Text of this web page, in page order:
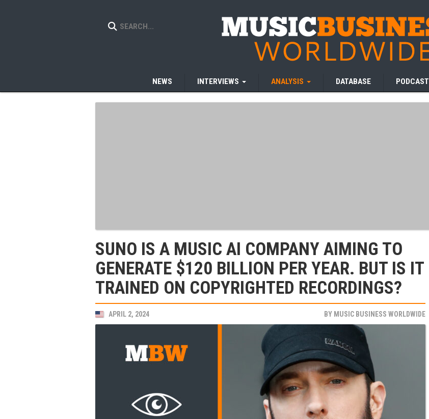
NEWS INTERVIEWS ANALYSIS DATABASE PODCAST
SUNO IS A MUSIC AI COMPANY AIMING TO
GENERATE $120 BILLION PER YEAR. BUT IS IT
TRAINED ON COPYRIGHTED RECORDINGS?
APRIL 2, 2024 BY MUSIC BUSINESS WORLDWIDE